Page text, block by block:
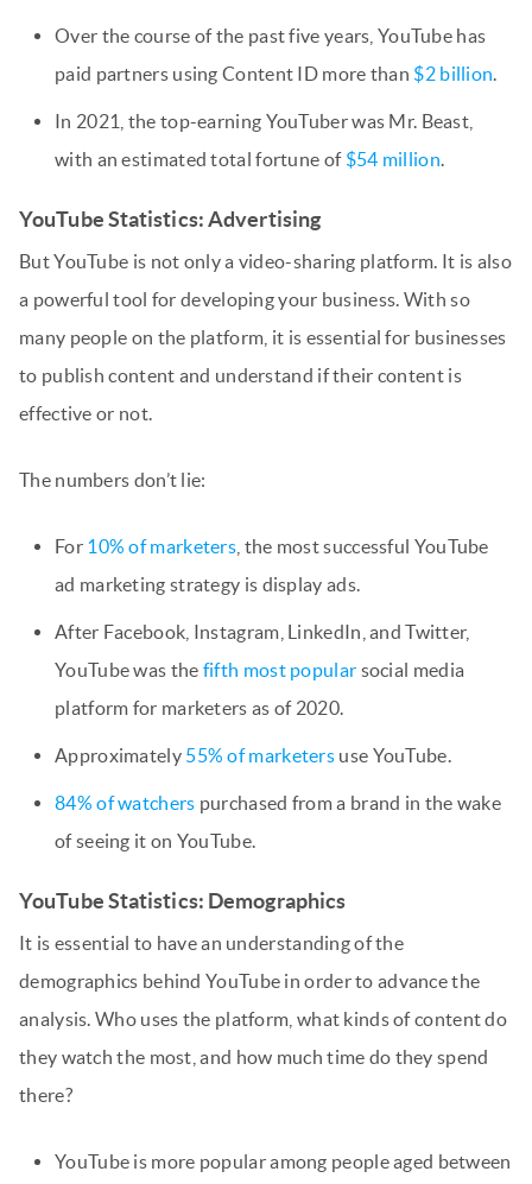
Over the course of the past five years, YouTube has
paid partners using Content ID more than $2 billion
In 2021, the top-earning YouTuber was Mr. Beast,
with an estimated total fortune of $54 million
YouTube Statistics: Advertising
But YouTube is not only a video-sharing platform. It is also
a powerful tool for developing your business. With so
many people on the platform, it is essential for businesses
to publish content and understand if their content is
effective or not.
The numbers don’t lie:
For 10% of marketers , the most successful YouTube
ad marketing strategy is display ads.
After Facebook, Instagram, LinkedIn, and Twitter,
YouTube was the fifth most popular social media
platform for marketers as of 2020.
Approximately 55% of marketers use YouTube.
84% of watchers purchased from a brand in the wake
of seeing it on YouTube.
YouTube Statistics: Demographics
It is essential to have an understanding of the
demographics behind YouTube in order to advance the
analysis. Who uses the platform, what kinds of content do
they watch the most, and how much time do they spend
there?
YouTube is more popular among people aged between